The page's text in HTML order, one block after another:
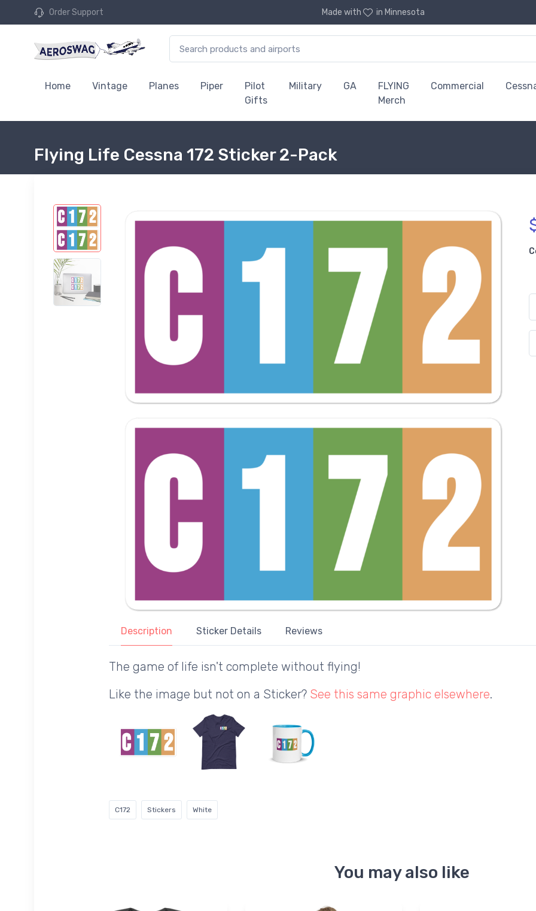
Order Support Made with in Minnesota
Home Vintage Planes Piper
Pilot
Gifts
Military GA
FLYING
Merch
Commercial
Flying Life Cessna 172 Sticker 2-Pack
Description Sticker Details Reviews
The game of life isn't complete without flying!
Like the image but not on a Sticker? See this same graphic elsewhere.
C172 Stickers White
You may also like